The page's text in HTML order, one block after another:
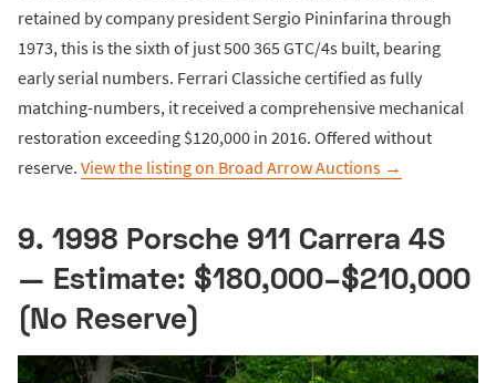
retained by company president Sergio Pininfarina through
1973, this is the sixth of just 500 365 GTC/4s built, bearing
early serial numbers. Ferrari Classiche certified as fully
matching-numbers, it received a comprehensive mechanical
restoration exceeding $120,000 in 2016. Offered without
reserve. View the listing on Broad Arrow Auctions →
9. 1998 Porsche 911 Carrera 4S
— Estimate: $180,000–$210,000
(No Reserve)